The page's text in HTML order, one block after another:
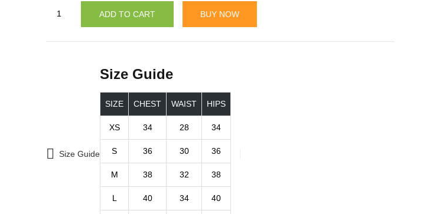
ADD TO CART BUY NOW
Size Guide
Size Guide
SIZE CHEST WAIST HIPS
XS 34 28 34
S 36 30 36
M 38 32 38
L 40 34 40